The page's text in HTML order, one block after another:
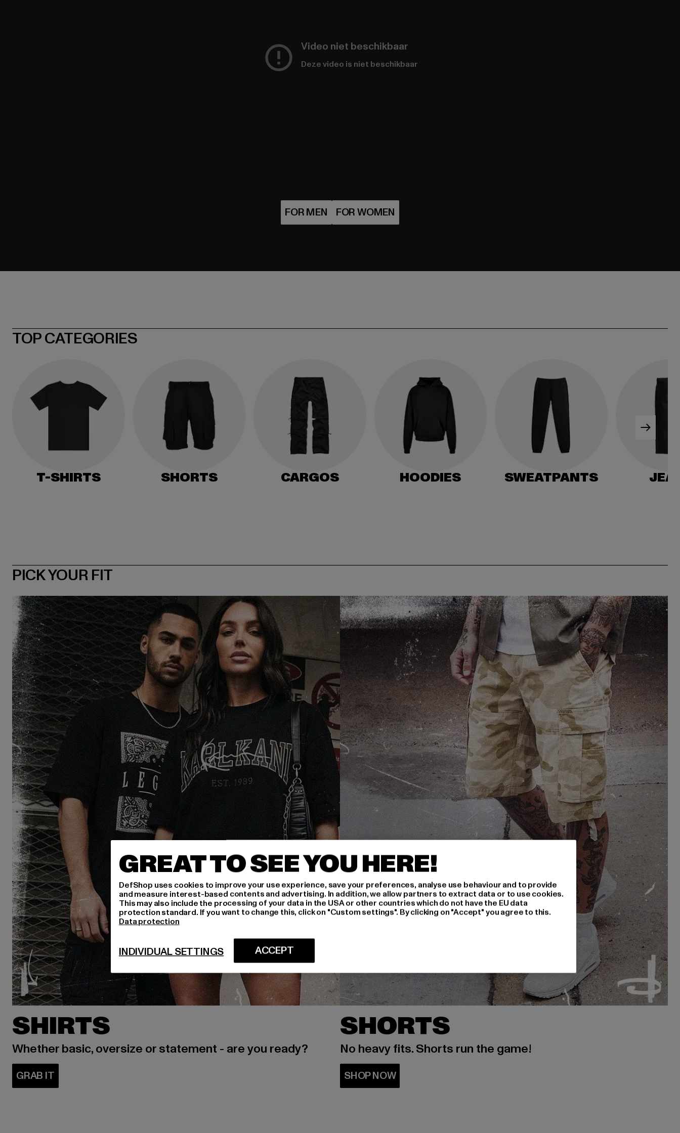
Video niet beschikbaar
Deze video is niet beschikbaar
TOP CATEGORIES
T-SHIRTS SHORTS CARGOS HOODIES SWEATPANTS
PICK YOUR FIT
SHIRTS
Whether basic, oversize or statement - are you ready?
SHORTS
No heavy fits. Shorts run the game!
SHOP NOW
GREAT TO SEE YOU HERE!
DefShop uses cookies to improve your use experience, save your preferences, analyse use behaviour and to provide
and measure interest-based contents and advertising. In addition, we allow partners to extract data or to use cookies.
This may also include the processing of your data in the USA or other countries which do not have the EU data
protection standard. If you want to change this, click on "Custom settings". By clicking on "Accept" you agree to this.
Data protection
ACCEPT
INDIVIDUAL SETTINGS